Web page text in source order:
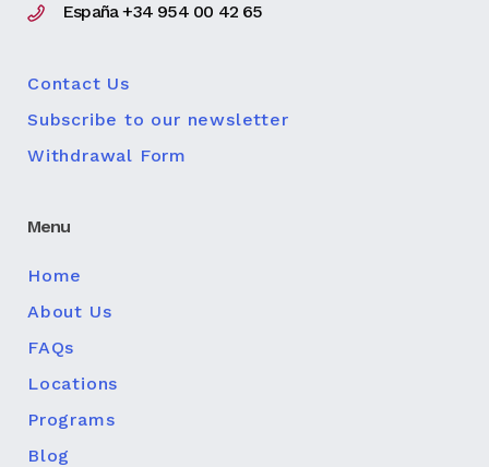
España +34 954 00 42 65
Contact Us
Subscribe to our newsletter
Withdrawal Form
Menu
Home
About Us
FAQs
Locations
Programs
Blog